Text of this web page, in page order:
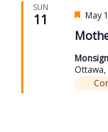
SUN
11 May